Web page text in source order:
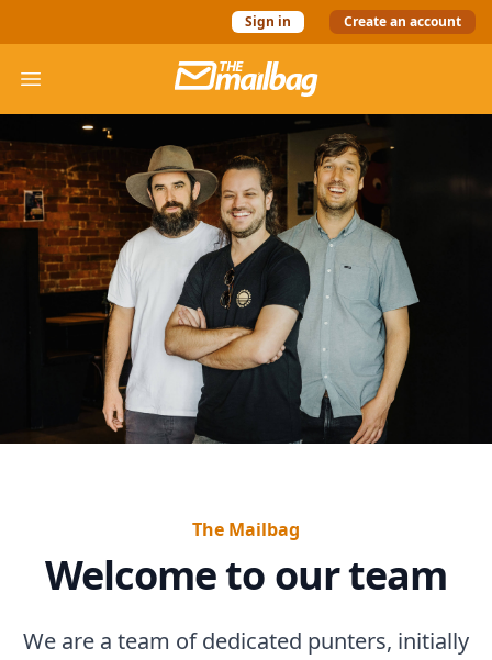
Sign in Create an account
Open menu The Mail Bag
The Mailbag
Welcome to our team
We are a team of dedicated punters, initially